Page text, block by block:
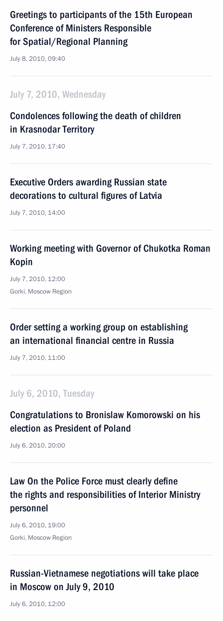
Greetings to participants of the 15th European
Conference of Ministers Responsible
for Spatial/Regional Planning
July 8, 2010, 09:40
July 7, 2010, Wednesday
Condolences following the death of children
in Krasnodar Territory
July 7, 2010, 17:40
Executive Orders awarding Russian state
decorations to cultural figures of Latvia
July 7, 2010, 14:00
Working meeting with Governor of Chukotka Roman
Kopin
July 7, 2010, 12:00
Gorki, Moscow Region
Order setting a working group on establishing
an international financial centre in Russia
July 7, 2010, 11:00
July 6, 2010, Tuesday
Congratulations to Bronislaw Komorowski on his
election as President of Poland
July 6, 2010, 20:00
Law On the Police Force must clearly define
the rights and responsibilities of Interior Ministry
personnel
July 6, 2010, 19:00
Gorki, Moscow Region
Russian-Vietnamese negotiations will take place
in Moscow on July 9, 2010
July 6, 2010, 12:00